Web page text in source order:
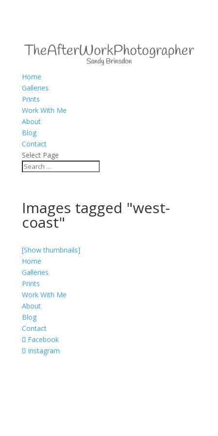
Home
Galleries
Prints
Work With Me
About
Blog
Contact
Select Page
Images tagged "west-
coast"
[Show thumbnails]
Home
Galleries
Prints
Work With Me
About
Blog
Contact
Facebook
Instagram